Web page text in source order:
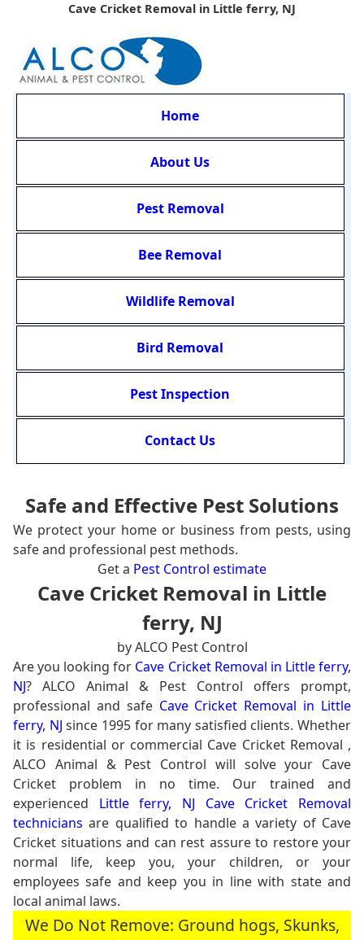
Cave Cricket Removal in Little ferry, NJ
Home
About Us
Pest Removal
Bee Removal
Wildlife Removal
Bird Removal
Pest Inspection
Contact Us
Safe and Effective Pest Solutions
We protect your home or business from pests, using
safe and professional pest methods.
Get a Pest Control estimate
Cave Cricket Removal in Little
ferry, NJ
by ALCO Pest Control
Are you looking for Cave Cricket Removal in Little ferry,
NJ? ALCO Animal & Pest Control offers prompt,
professional and safe Cave Cricket Removal in Little
ferry, NJ since 1995 for many satisfied clients. Whether
it is residential or commercial Cave Cricket Removal ,
ALCO Animal & Pest Control will solve your Cave
Cricket problem in no time. Our trained and
experienced Little ferry, NJ Cave Cricket Removal
technicians are qualified to handle a variety of Cave
Cricket situations and can rest assure to restore your
normal life, keep you, your children, or your
employees safe and keep you in line with state and
local animal laws.
We Do Not Remove: Ground hogs, Skunks,